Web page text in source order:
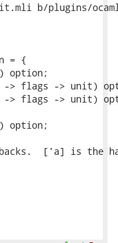
b/plugins/
= {
option;
> flags -> unit)
> flags -> unit)
option;
['a] is the